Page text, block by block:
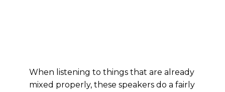
When listening to things that are already
mixed properly, these speakers do a fairly